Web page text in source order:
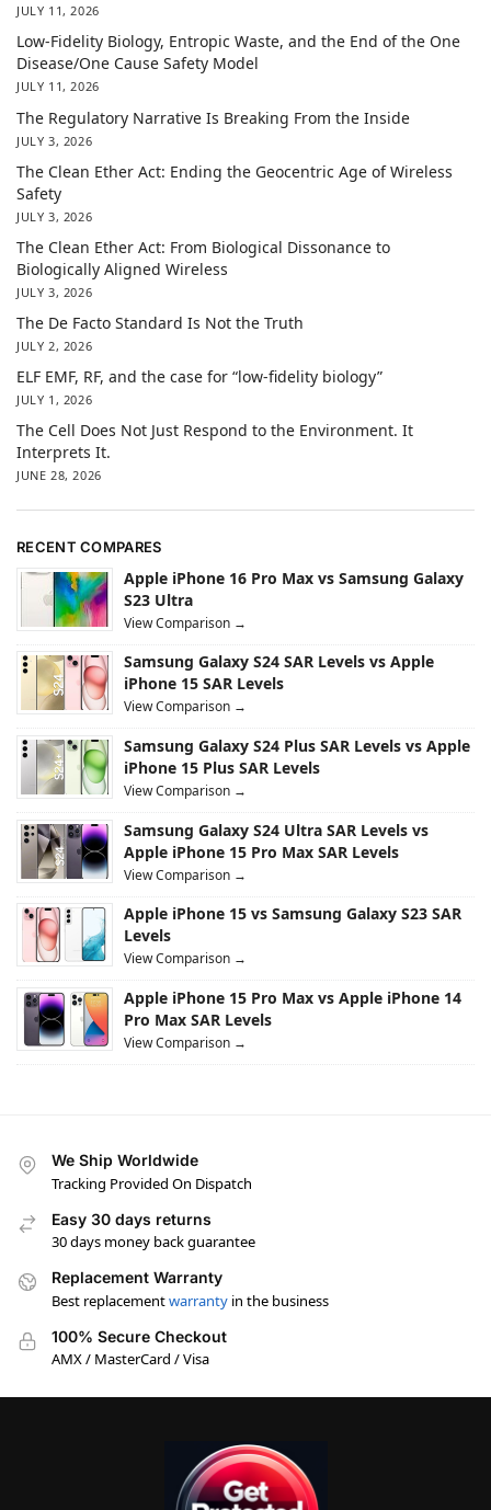
JULY 11, 2026
Low-Fidelity Biology, Entropic Waste, and the End of the One
Disease/One Cause Safety Model
JULY 11, 2026
The Regulatory Narrative Is Breaking From the Inside
JULY 3, 2026
The Clean Ether Act: Ending the Geocentric Age of Wireless
Safety
JULY 3, 2026
The Clean Ether Act: From Biological Dissonance to
Biologically Aligned Wireless
JULY 3, 2026
The De Facto Standard Is Not the Truth
JULY 2, 2026
ELF EMF, RF, and the case for “low-fidelity biology”
JULY 1, 2026
The Cell Does Not Just Respond to the Environment. It
Interprets It.
JUNE 28, 2026
RECENT COMPARES
Apple iPhone 16 Pro Max vs Samsung Galaxy
S23 Ultra
View Comparison →
Samsung Galaxy S24 SAR Levels vs Apple
iPhone 15 SAR Levels
View Comparison →
Samsung Galaxy S24 Plus SAR Levels vs Apple
iPhone 15 Plus SAR Levels
View Comparison →
Samsung Galaxy S24 Ultra SAR Levels vs
Apple iPhone 15 Pro Max SAR Levels
View Comparison →
Apple iPhone 15 vs Samsung Galaxy S23 SAR
Levels
View Comparison →
Apple iPhone 15 Pro Max vs Apple iPhone 14
Pro Max SAR Levels
View Comparison →
We Ship Worldwide
Tracking Provided On Dispatch
Easy 30 days returns
30 days money back guarantee
Replacement Warranty
Best replacementwarranty in the business
100% Secure Checkout
AMX / MasterCard / Visa